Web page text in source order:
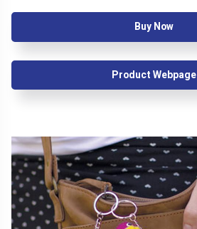
Buy Now
Product Webpage